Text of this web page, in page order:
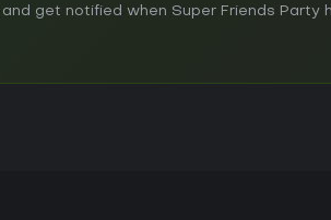
get notified when Super Friends Party